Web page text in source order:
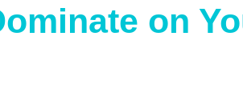
on